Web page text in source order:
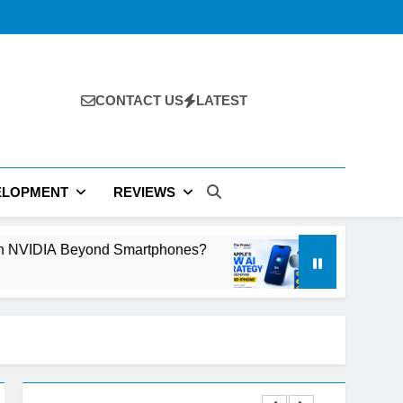
CONTACT US LATEST
REVIEWS
Why Apple’s New AI
2 Days Ago